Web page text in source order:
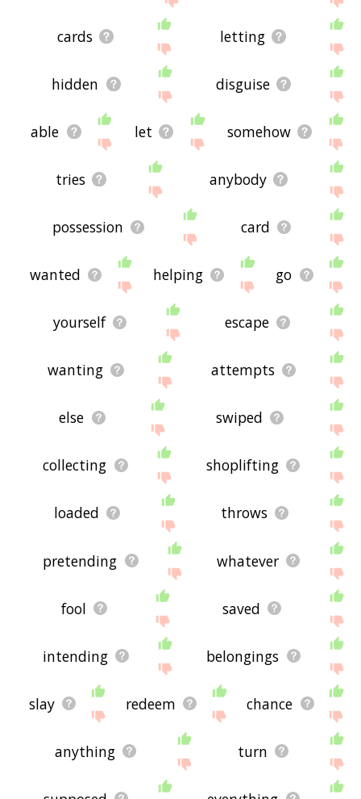
cards letting
hidden disguise
able let somehow
tries anybody
possession card
wanted helping go
yourself escape
wanting attempts
else swiped
collecting shoplifting
loaded throws
pretending whatever
fool saved
intending belongings
slay redeem chance
anything turn